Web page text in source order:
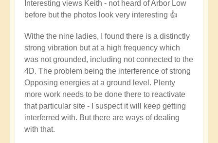
reply
to
by
Keith
(not
verified)
Interesting views Keith - not heard of Arbor Low
before but the photos look very interesting 👍
Withe the nine ladies, I found there is a distinctly
strong vibration but at a high frequency which
was not grounded, including not connected to the
4D. The problem being the interference of strong
Opposing energies at a ground level. Plenty
more work needs to be done there to reactivate
that particular site - I suspect it will keep getting
interferred with. But there are ways of dealing
with that.